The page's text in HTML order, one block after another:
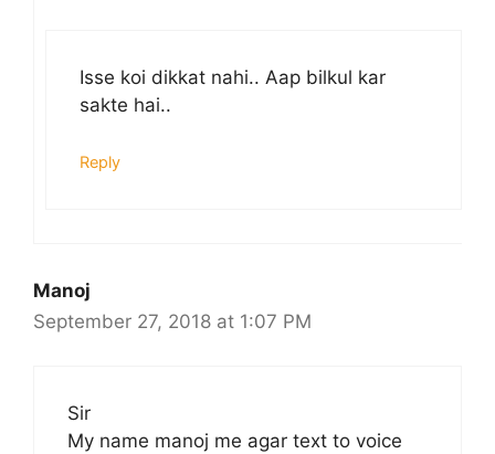
Isse koi dikkat nahi.. Aap bilkul kar
sakte hai..
Reply
Manoj
September 27, 2018 at 1:07 PM
Sir
My name manoj me agar text to voice